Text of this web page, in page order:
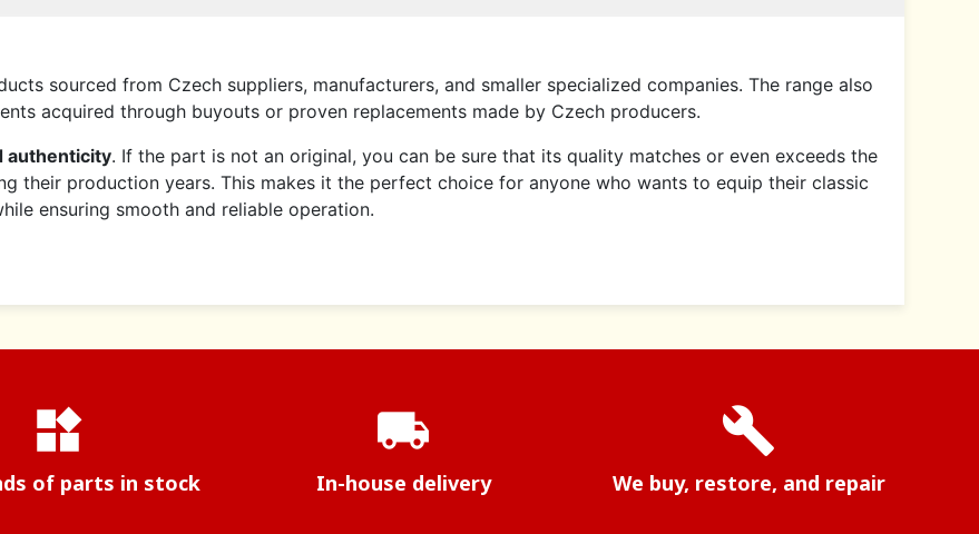
sourced from Czech suppliers, manufacturers, and smaller specialized companies. The range also
acquired through buyouts or proven replacements made by Czech producers.
authenticity. If the part is not an original, you can be sure that its quality matches or even exceeds the
their production years. This makes it the perfect choice for anyone who wants to equip their classic
ensuring smooth and reliable operation.
widgets
of parts in stock
local_shipping
In-house delivery
build
We buy, restore, and repair